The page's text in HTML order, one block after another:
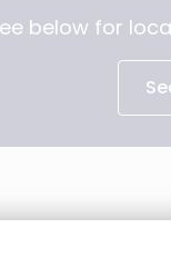
below for